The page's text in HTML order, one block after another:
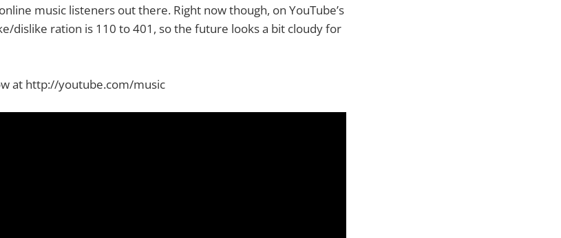
music listeners out there. Right now though, on YouTube’s
dislike ration is 110 to 401, so the future looks a bit cloudy for
at http://youtube.com/music